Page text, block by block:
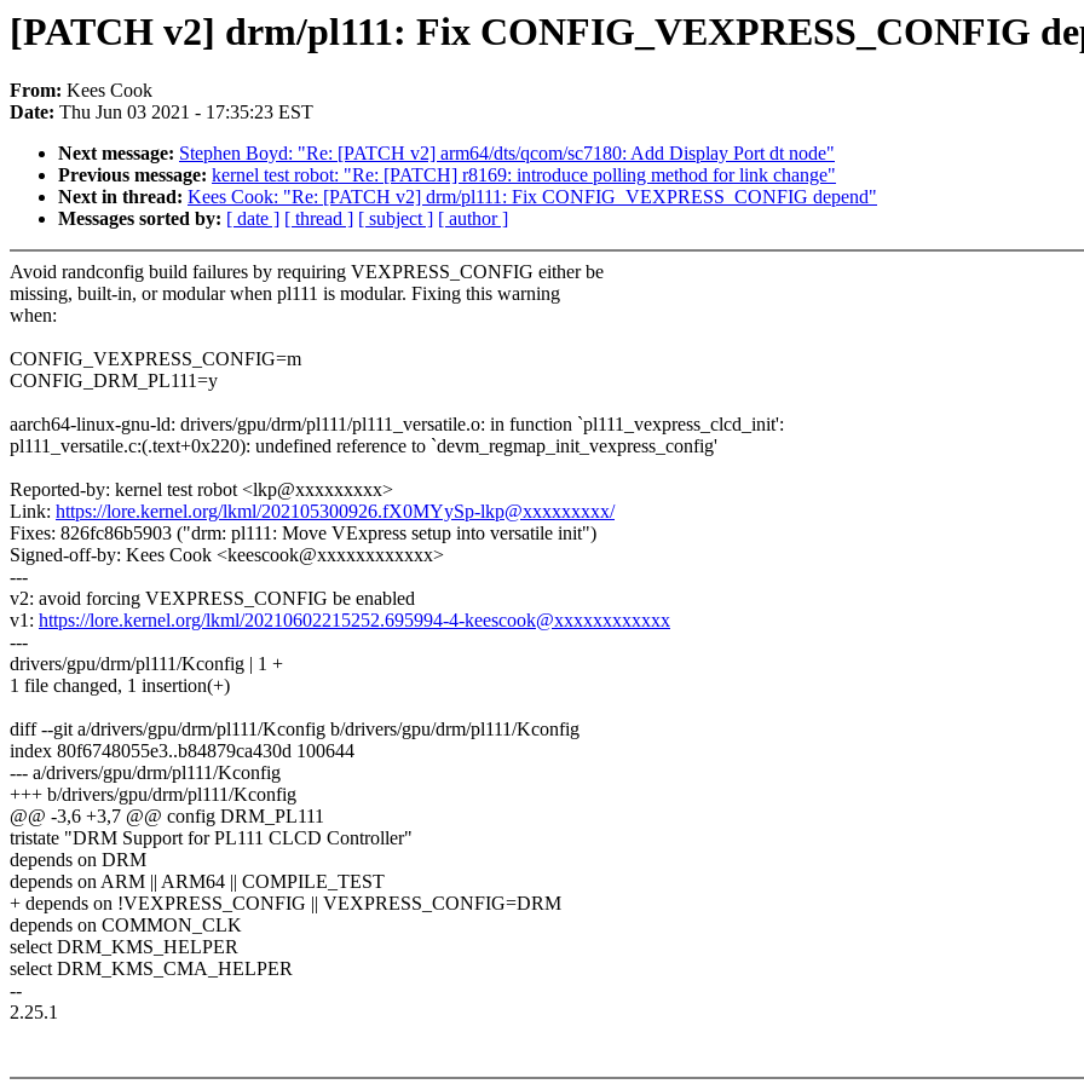
[PATCH v2] drm/pl111: Fix CONFIG_VEXPRESS_CONFIG
From: Kees Cook
Date: Thu Jun 03 2021 - 17:35:23 EST
Next message: Stephen Boyd: "Re: [PATCH v2] arm64/dts/qcom/sc7180: Add Display Port dt node"
Previous message: kernel test robot: "Re: [PATCH] r8169: introduce polling method for link change"
Next in thread: Kees Cook: "Re: [PATCH v2] drm/pl111: Fix CONFIG_VEXPRESS_CONFIG depend"
Messages sorted by: [ date ] [ thread ] [ subject ] [ author ]
Avoid randconfig build failures by requiring VEXPRESS_CONFIG either be
missing, built-in, or modular when pl111 is modular. Fixing this warning
when:
CONFIG_VEXPRESS_CONFIG=m
CONFIG_DRM_PL111=y
aarch64-linux-gnu-ld: drivers/gpu/drm/pl111/pl111_versatile.o: in function `pl111_vexpress_clcd_init':
pl111_versatile.c:(.text+0x220): undefined reference to `devm_regmap_init_vexpress_config'
Reported-by: kernel test robot <lkp@xxxxxxxxx>
Link: https://lore.kernel.org/lkml/202105300926.fX0MYySp-lkp@xxxxxxxxx/
Fixes: 826fc86b5903 ("drm: pl111: Move VExpress setup into versatile init")
Signed-off-by: Kees Cook <keescook@xxxxxxxxxxxx>
---
v2: avoid forcing VEXPRESS_CONFIG be enabled
v1: https://lore.kernel.org/lkml/20210602215252.695994-4-keescook@xxxxxxxxxxxx
---
drivers/gpu/drm/pl111/Kconfig | 1 +
1 file changed, 1 insertion(+)
diff --git a/drivers/gpu/drm/pl111/Kconfig b/drivers/gpu/drm/pl111/Kconfig
index 80f6748055e3..b84879ca430d 100644
--- a/drivers/gpu/drm/pl111/Kconfig
+++ b/drivers/gpu/drm/pl111/Kconfig
@@ -3,6 +3,7 @@ config DRM_PL111
tristate "DRM Support for PL111 CLCD Controller"
depends on DRM
depends on ARM || ARM64 || COMPILE_TEST
+ depends on !VEXPRESS_CONFIG || VEXPRESS_CONFIG=DRM
depends on COMMON_CLK
select DRM_KMS_HELPER
select DRM_KMS_CMA_HELPER
--
2.25.1